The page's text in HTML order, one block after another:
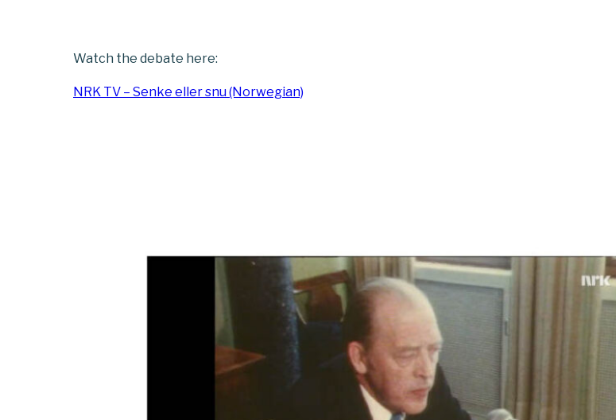
Watch the debate here:
NRK TV – Senke eller snu (Norwegian)